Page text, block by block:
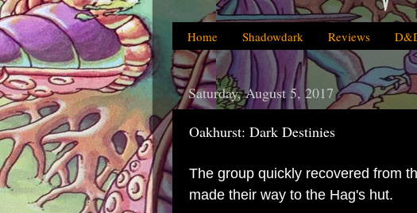
Home Shadowdark Reviews
Saturday, August 5, 2017
Oakhurst: Dark Destinies
The group quickly recovered from
made their way to the Hag's hut.